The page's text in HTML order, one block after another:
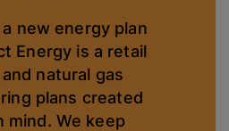
new energy plan
Energy is a retail
natural gas
plans created
mind. We keep